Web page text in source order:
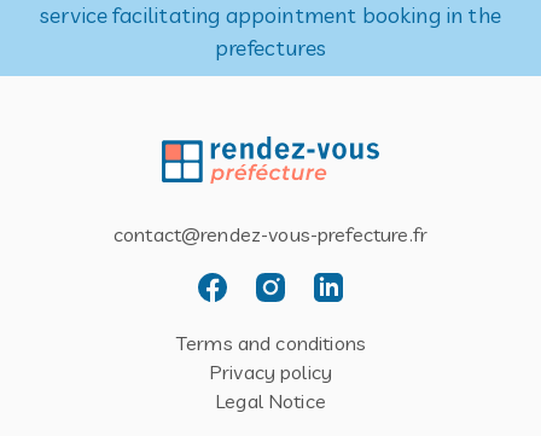
service facilitating appointment booking in the
prefectures
contact@rendez-vous-prefecture.fr
Terms and conditions
Privacy policy
Legal Notice